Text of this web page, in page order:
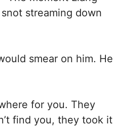
streaming down
smear on him. He
for you. They
find you, they took it